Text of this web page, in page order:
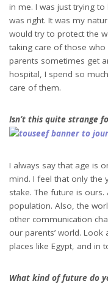
in me. I was just trying
was right. It was my
would try to protect the
taking care of those
parents sometimes get
hospital, I spend so
care of them.
Isn’t this quite strange
I always say that age is
mind. I feel that only the
stake. The future is
population. Also, the
other communication
our parents’ world.
places like Egypt, and in
What kind of future do